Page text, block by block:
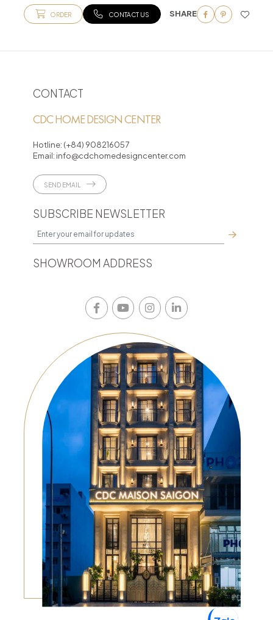
ORDER CONTACT US SHARE
CONTACT
CDC HOME DESIGN CENTER
Hotline: (+84) 908216057
Email: info@cdchomedesigncenter.com
SEND EMAIL
SUBSCRIBE NEWSLETTER
SHOWROOM ADDRESS